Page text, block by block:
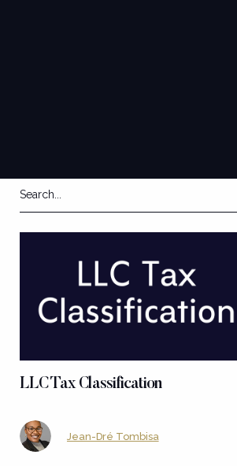
LLC Tax Classification
Jean-Dré Tombisa